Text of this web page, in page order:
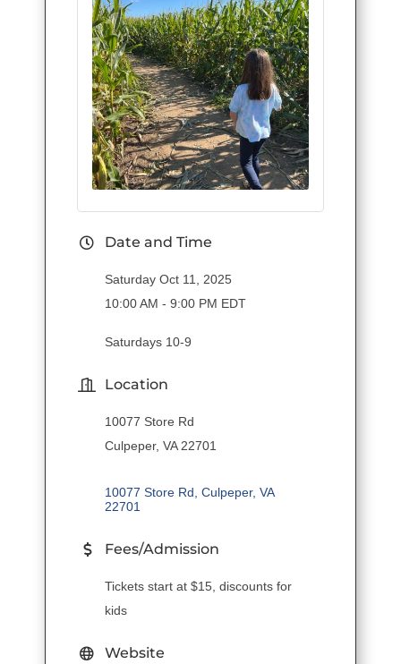
Date and Time
Saturday Oct 11, 2025
10:00 AM - 9:00 PM EDT
Saturdays 10-9
Location
10077 Store Rd
Culpeper, VA 22701
10077 Store Rd Culpeper VA
22701
Fees/Admission
Tickets start at $15, discounts for
kids
Website